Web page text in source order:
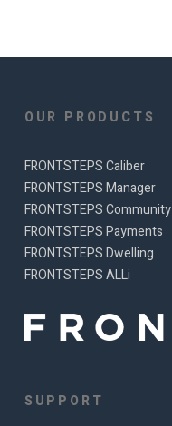
OUR PRODUCTS
FRONTSTEPS Caliber
FRONTSTEPS Manager
FRONTSTEPS Community
FRONTSTEPS Payments
FRONTSTEPS Dwelling
FRONTSTEPS ALLi
SUPPORT